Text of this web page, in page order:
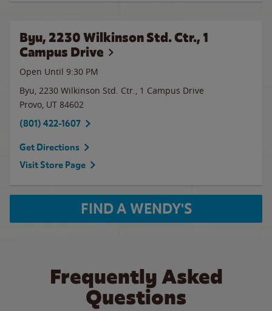
Byu, 2230 Wilkinson Std. Ctr., 1
Campus Drive
Open Until 9:30 PM
Byu, 2230 Wilkinson Std. Ctr., 1 Campus Drive
Provo, UT 84602
(801) 422-1607
Get Directions
Visit Store Page
FIND A WENDY'S
Frequently Asked
Questions